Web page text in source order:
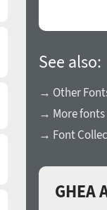
See also:
→ Other
→ More fonts
→ Font
GHEA